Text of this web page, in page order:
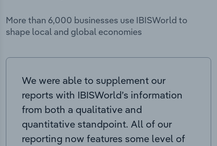
More than 6,000 businesses use IBISWorld to
shape local and global economies
We were able to supplement our
reports with IBISWorld’s information
from both a qualitative and
quantitative standpoint. All of our
reporting now features some level of